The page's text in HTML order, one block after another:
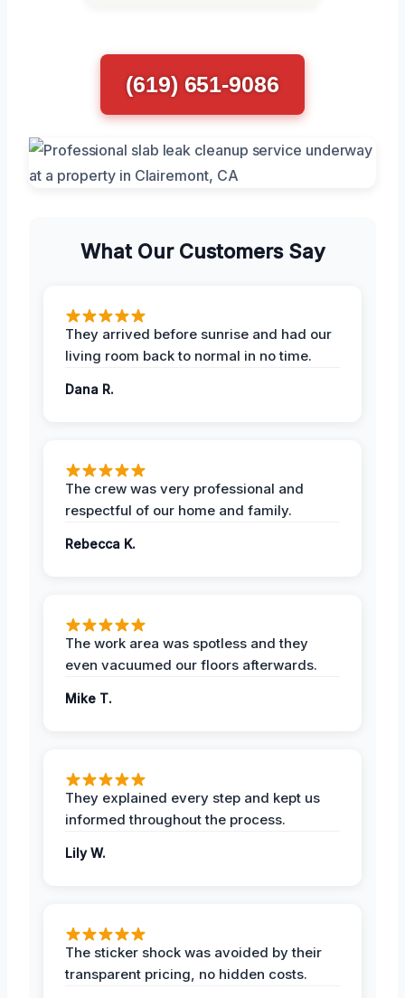
(619) 651-9086
What Our Customers Say
They arrived before sunrise and had our
living room back to normal in no time.
Dana R.
The crew was very professional and
respectful of our home and family.
Rebecca K.
The work area was spotless and they
even vacuumed our floors afterwards.
Mike T.
They explained every step and kept us
informed throughout the process.
Lily W.
The sticker shock was avoided by their
transparent pricing, no hidden costs.